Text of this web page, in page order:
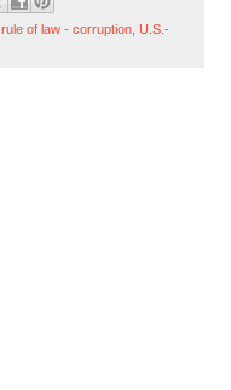
rule of law - corruption U.S.-